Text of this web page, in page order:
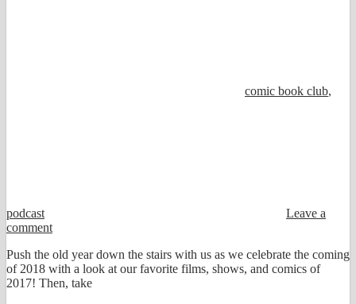
comic book club,
podcast
Leave a
comment
Push the old year down the stairs with us as we celebrate the coming
of 2018 with a look at our favorite films, shows, and comics of
2017! Then, take